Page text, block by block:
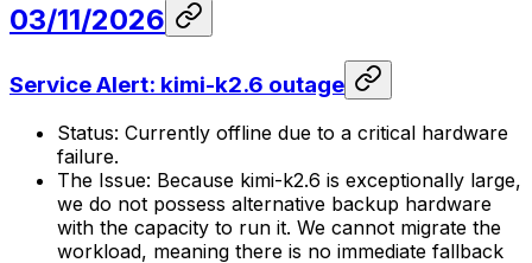
03/11/2026
Service Alert: kimi-k2.6 outage
Status: Currently offline due to a critical hardware
failure.
The Issue: Because kimi-k2.6 is exceptionally large,
we do not possess alternative backup hardware
with the capacity to run it. We cannot migrate the
workload, meaning there is no immediate fallback